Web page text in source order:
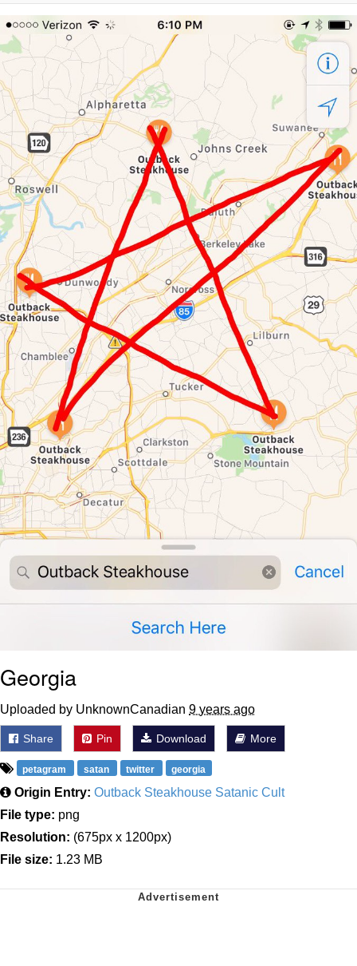
Evelynsmithhhhh Stare
My Father-In-Law Is A Builder / We
Can't, We Don't Know How To Do It
Jacob Batalon CEO of Sex
Topiary
Georgia
Uploaded by UnknownCanadian 9 years ago
Share Pin Download More
petagram satan twitter georgia
Origin Entry: Outback Steakhouse Satanic Cult
File type: png
Resolution: (675px x 1200px)
File size: 1.23 MB